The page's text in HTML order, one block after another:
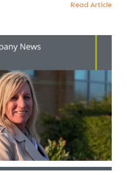
Read Article